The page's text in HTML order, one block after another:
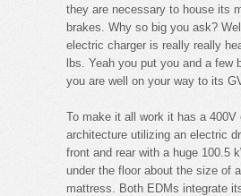
they are necessary to house its
brakes. Why so big you ask?
electric charger is really really
lbs. Yeah you put you and a few
you are well on your way to its
To make it all work it has a 400V
architecture utilizing an electric
front and rear with a huge 100.5
under the floor about the size of
mattress. Both EDMs integrate